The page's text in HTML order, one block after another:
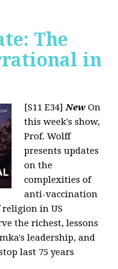
The
in
[S11 E34]New On
this week's show,
Prof. Wolff
presents updates
on the
complexities of
anti-vaccination
in US
the richest, lessons
leadership, and
last 75 years